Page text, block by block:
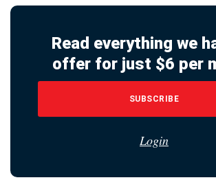
Read everything we
offer for just $6 per
SUBSCRIBE
Login